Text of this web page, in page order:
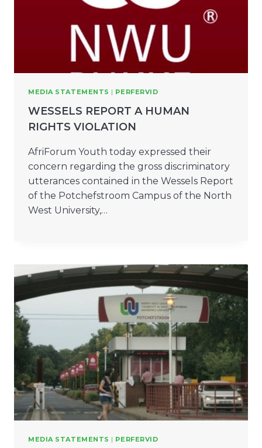
MEDIA STATEMENTS | PERFERVID
WESSELS REPORT A HUMAN
RIGHTS VIOLATION
AfriForum Youth today expressed their
concern regarding the gross discriminatory
utterances contained in the Wessels Report
of the Potchefstroom Campus of the North
West University,…
MEDIA STATEMENTS | PERFERVID